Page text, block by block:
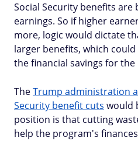
Social Security benefits are
earnings. So if higher
more, logic would dictate
larger benefits, which
the financial savings for
TheTrump administration
Security benefit cuts would
position is that cutting
help the program's